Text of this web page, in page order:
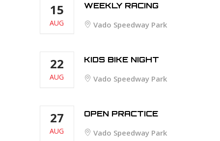
15
AUG
WEEKLY RACING
Vado Speedway Park
22
AUG
KIDS BIKE NIGHT
Vado Speedway Park
27
AUG
OPEN PRACTICE
Vado Speedway Park